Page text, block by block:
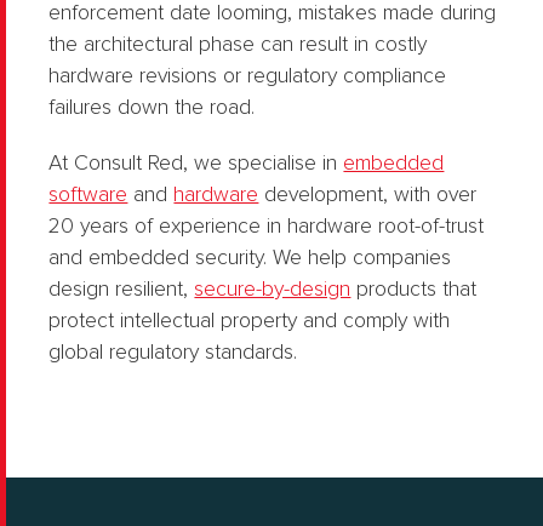
enforcement date looming, mistakes made during
the architectural phase can result in costly
hardware revisions or regulatory compliance
failures down the road.
At Consult Red, we specialise in embedded
software and hardware development, with over
20 years of experience in hardware root-of-trust
and embedded security. We help companies
design resilient, secure-by-design products that
protect intellectual property and comply with
global regulatory standards.